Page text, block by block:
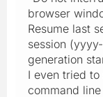
browser
Resume last
session
generation
I even tried
command